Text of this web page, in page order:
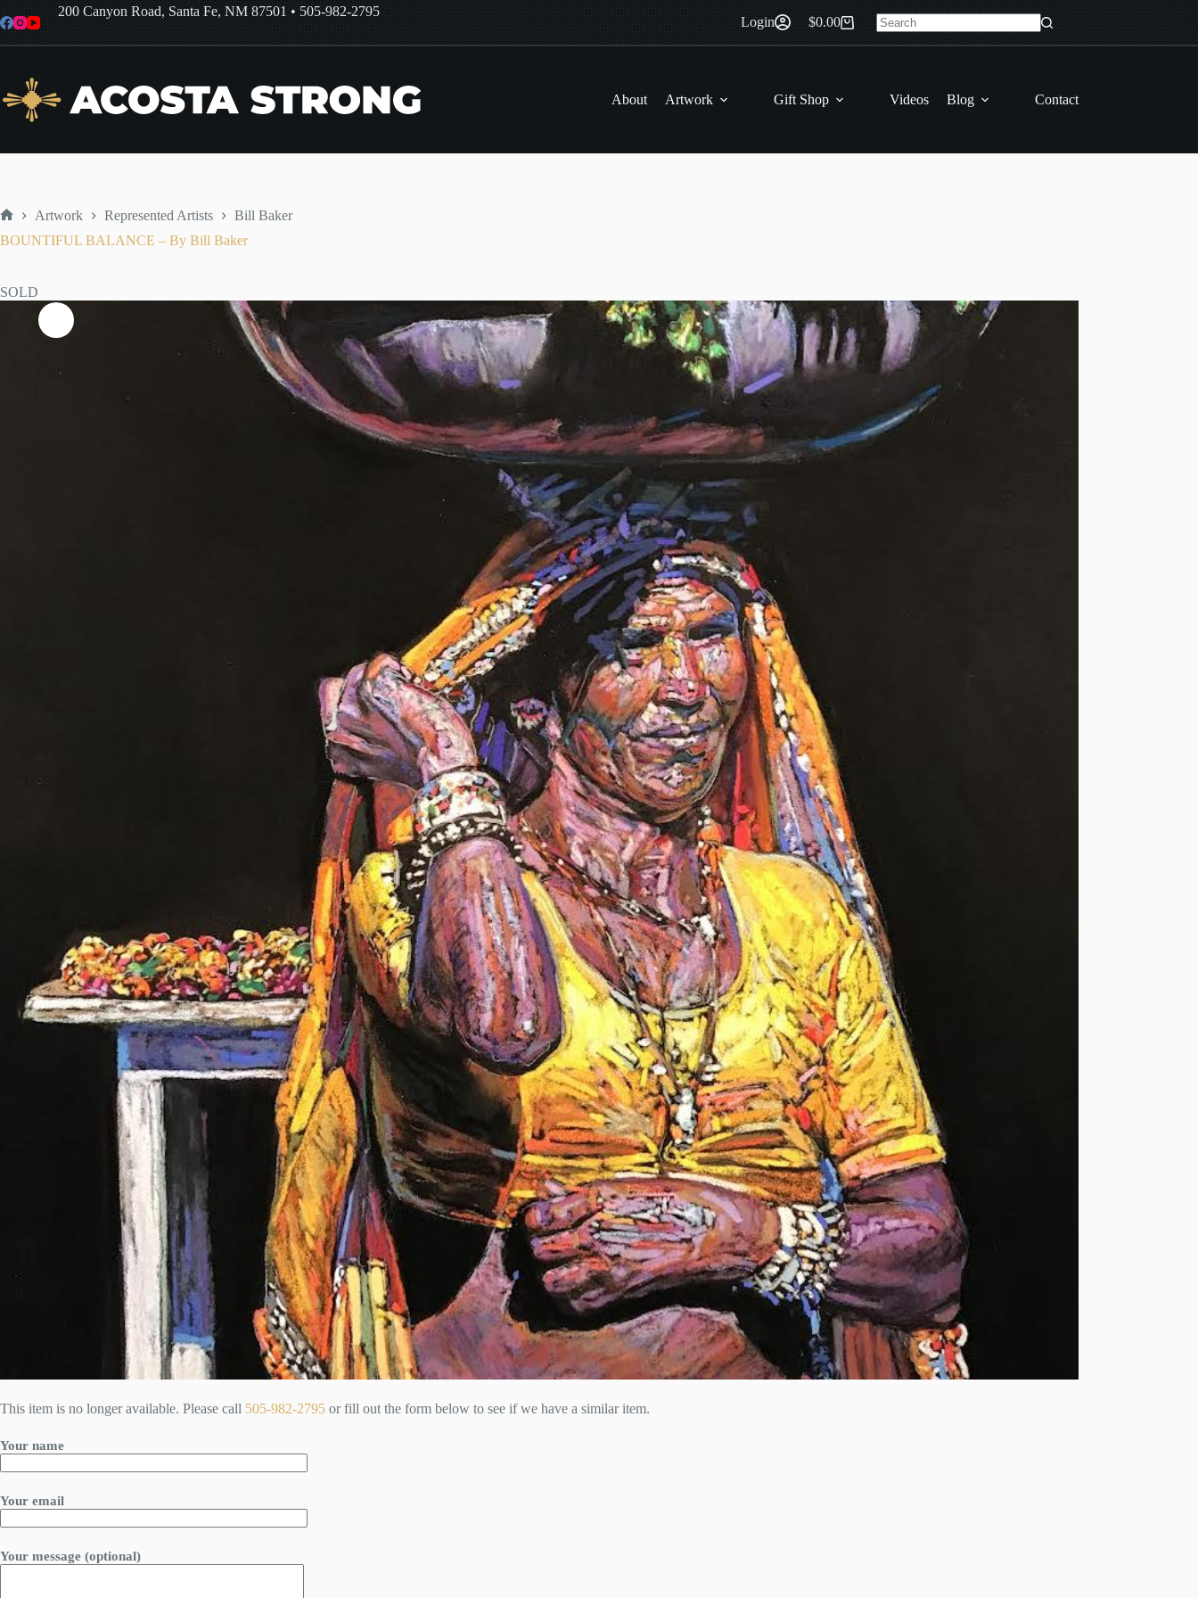
Skip
to
content
200 Canyon Road, Santa Fe, NM 87501•505-982-2795
Login
Shopping
cart
$0.00
No
About Artwork Gift Shop Videos Blog Contact
Artwork Represented Artists
Bill Baker
BOUNTIFUL BALANCE – By Bill Baker
SOLD
This item is no longer available. Please call 505-982-2795 or fill out the form below to see if we have a similar item.
Your name
Your email
Your message (optional)